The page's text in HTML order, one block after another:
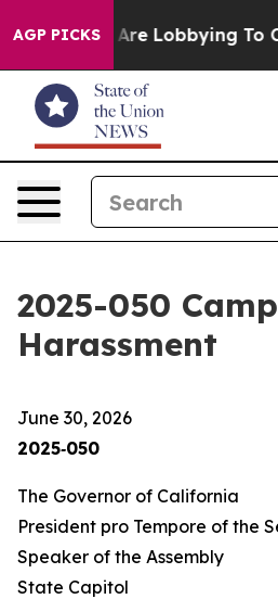
AGP PICKS
Lobbying To Change Airfare
2025-050
Harassment
June 30, 2026
2025‑050
The Governor of California
President pro Tempore of the
Speaker of the Assembly
State Capitol